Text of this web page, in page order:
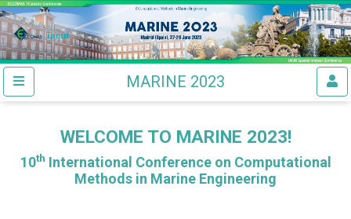
MARINE 2023
WELCOME TO MARINE 2023!
10th International Conference on Computational
Methods in Marine Engineering